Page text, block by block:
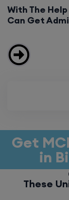
With The
Can Get
Get
in
These